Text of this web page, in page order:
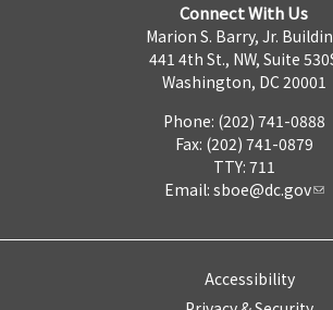
Connect With Us
Marion S. Barry, Jr.
441 4th St., NW, Suite
Washington, DC 20001
Phone: (202) 741-0888
Fax: (202) 741-0879
TTY: 711
Email: sboe@dc.gov
Accessibility